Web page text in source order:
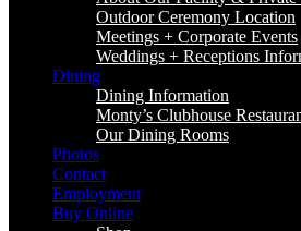
Outdoor Ceremony Location
Meetings + Corporate Events
Weddings + Receptions
Dining
Dining Information
Monty’s Clubhouse
Our Dining Rooms
Photos
Contact
Employment
Buy Online